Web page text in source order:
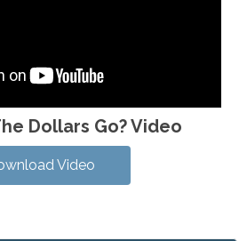
Dollars Go? Video
Video